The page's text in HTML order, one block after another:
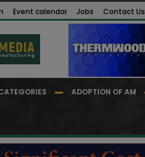
Event calendar Jobs Contact Us
ADOPTION OF AM